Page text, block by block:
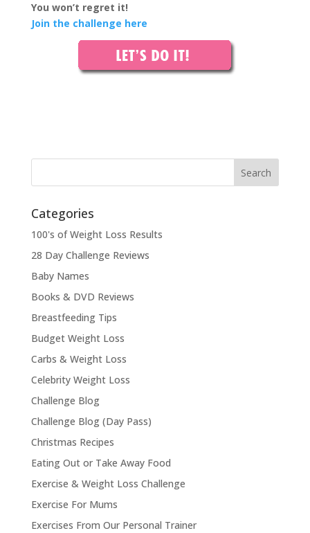
You won’t regret it!
Join the challenge here
Categories
100's of Weight Loss Results
28 Day Challenge Reviews
Baby Names
Books & DVD Reviews
Breastfeeding Tips
Budget Weight Loss
Carbs & Weight Loss
Celebrity Weight Loss
Challenge Blog
Challenge Blog (Day Pass)
Christmas Recipes
Eating Out or Take Away Food
Exercise & Weight Loss Challenge
Exercise For Mums
Exercises From Our Personal Trainer